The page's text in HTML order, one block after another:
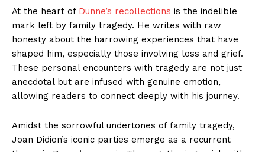
At the heart ofDunne’s recollections is the indelible
mark left by family tragedy. He writes with raw
honesty about the harrowing experiences that have
shaped him, especially those involving loss and grief.
These personal encounters with tragedy are not just
anecdotal but are infused with genuine emotion,
allowing readers to connect deeply with his journey.
Amidst the sorrowful undertones of family tragedy,
Joan Didion’s iconic parties emerge as a recurrent